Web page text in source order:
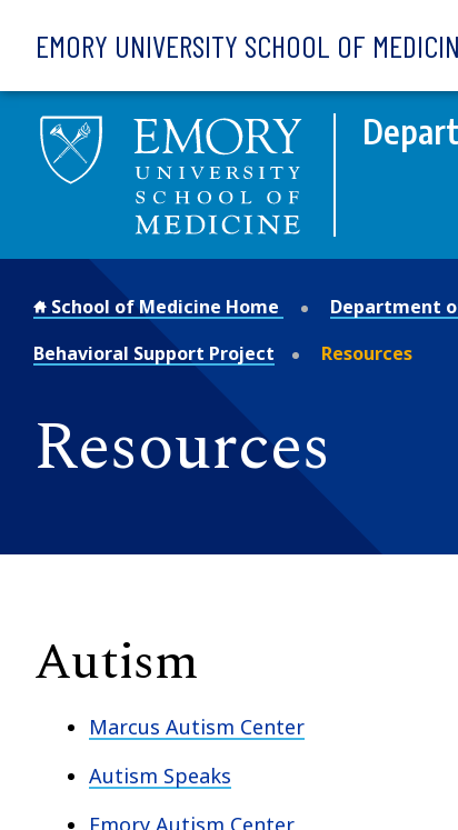
EMORY UNIVERSITY SCHOOL OF
School of Medicine Home Department
Behavioral Support Project
Resources
Resources
Autism
Marcus Autism Center
Autism Speaks
Emory Autism Center